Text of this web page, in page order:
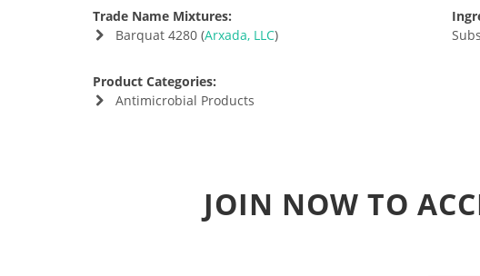
Trade Name Mixtures:
Barquat 4280 (Arxada, LLC)
Product Categories:
Antimicrobial Products
JOIN NOW TO